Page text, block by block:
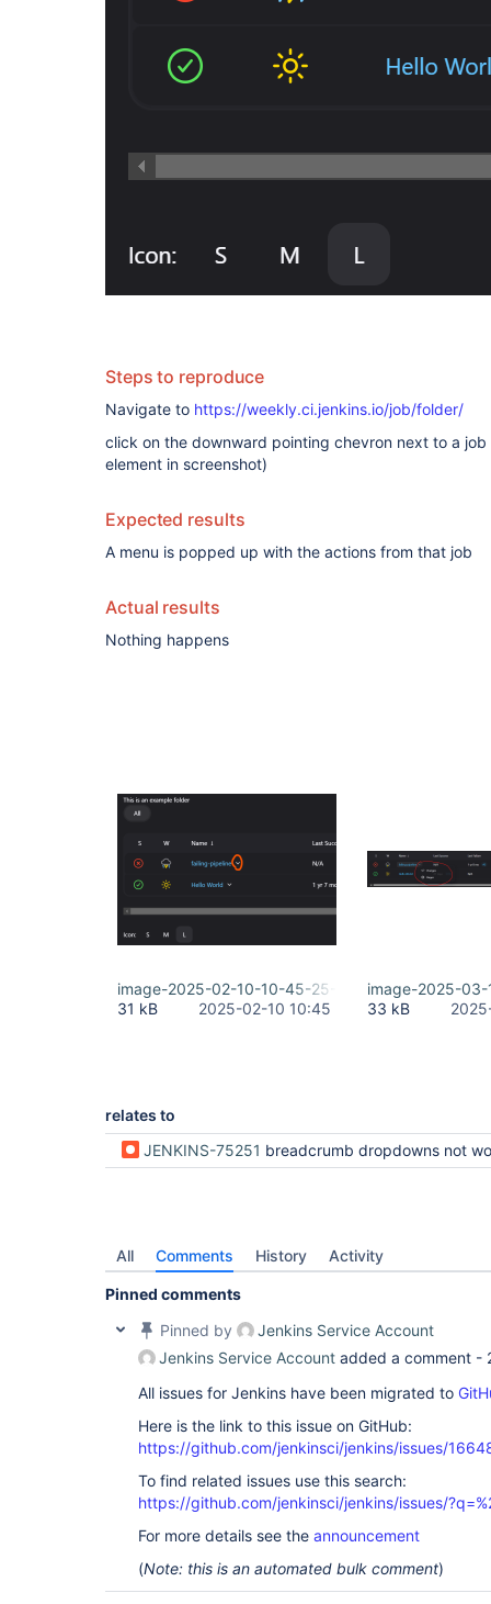
Steps to reproduce
Navigate to https://weekly.ci.jenkins.io/job/folder/
click on the downward pointing chevron next to a
element in screenshot)
Expected results
A menu is popped up with the actions from that job
Actual results
Nothing happens
image-2025-02-10-10-45-25-899.png
31 kB
2025-02-10 10:45
image-2025-
33 kB
relates to
JENKINS-75251 breadcrumb dropdowns not working in touch
All Comments History Activity
Pinned comments
Pinned by
Jenkins Service Account
Jenkins Service Account added a comment -
All issues for Jenkins have been migrated to
Here is the link to this issue on GitHub:
https://github.com/jenkinsci/jenkins/issues/
To find related issues use this search:
https://github.com/jenkinsci/jenkins/issues/
For more details see the announcement
(Note: this is an automated bulk comment)